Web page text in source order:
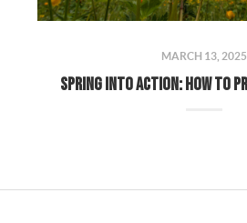
MARCH 13, 2025